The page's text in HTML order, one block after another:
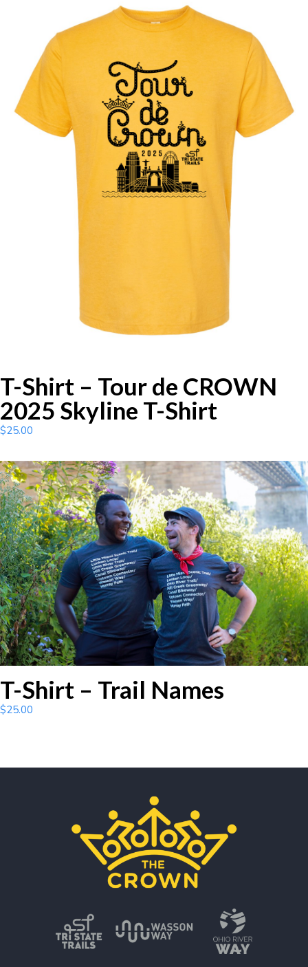
T-Shirt – Tour de CROWN
2025 Skyline T-Shirt
$25.00
T-Shirt – Trail Names
$25.00